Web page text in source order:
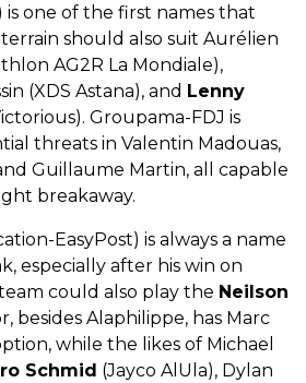
is one of the first names that
should also suit Aurélien
AG2R La Mondiale),
(XDS Astana), and Lenny
Groupama-FDJ is
threats in Valentin Madouas,
Guillaume Martin, all capable
breakaway.
EasyPost) is always a name
especially after his win on
could also play the Neilson
besides Alaphilippe, has Marc
while the likes of Michael
Schmid (Jayco AlUla), Dylan